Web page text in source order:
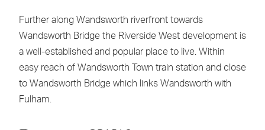
Further along Wandsworth riverfront towards
Wandsworth Bridge the Riverside West development is
a well-established and popular place to live. Within
easy reach of Wandsworth Town train station and close
to Wandsworth Bridge which links Wandsworth with
Fulham.